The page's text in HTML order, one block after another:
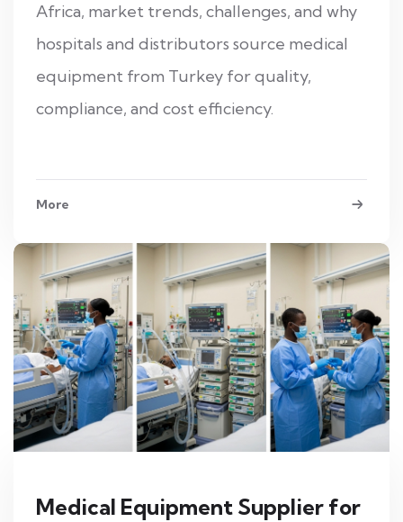
Africa, market trends, challenges, and why
hospitals and distributors source medical
equipment from Turkey for quality,
compliance, and cost efficiency.
More
Medical Equipment Supplier for